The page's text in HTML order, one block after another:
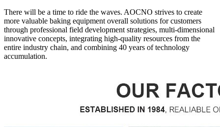
There will be a time to ride the waves. AOCNO strives to create
more valuable baking equipment overall solutions for customers
through professional field development strategies, multi-dimensional
innovative concepts, integrating high-quality resources from the
entire industry chain, and combining 40 years of technology
accumulation.